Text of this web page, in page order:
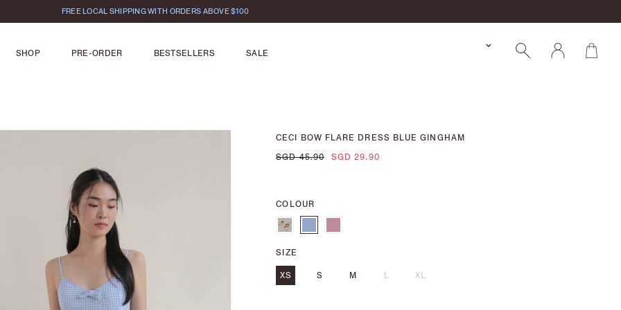
FREE LOCAL SHIPPING WITH ORDERS ABOVE $100
SHOP PRE-ORDER BESTSELLERS SALE
CECI BOW FLARE DRESS BLUE GINGHAM
SGD 45.90 SGD 29.90
COLOUR
SIZE
XS
S M L XL